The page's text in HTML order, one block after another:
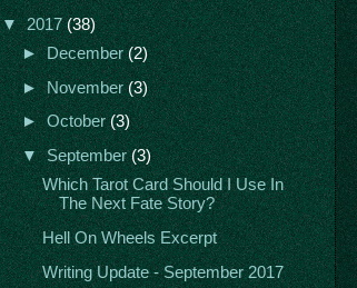
▼2017(38)
►December(2)
►November(3)
►October(3)
▼September(3)
Which Tarot Card Should I Use In
The Next Fate Story?
Hell On Wheels Excerpt
Writing Update - September 2017